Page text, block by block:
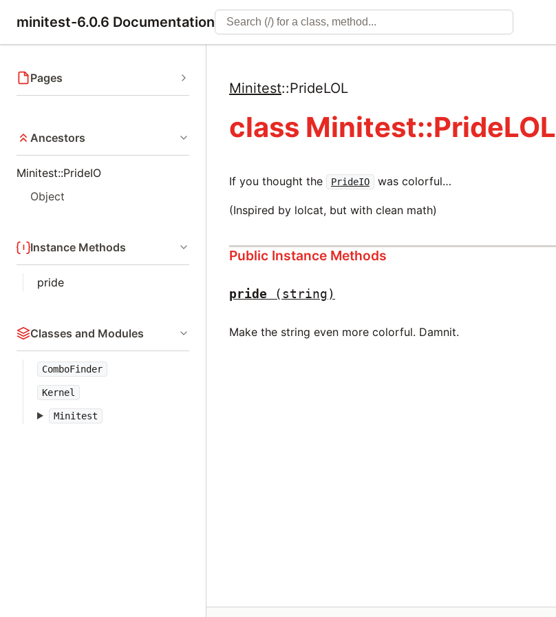
minitest-6.0.6 Documentation
Pages
Ancestors
Minitest::PrideIO
Object
Instance Methods
pride
Classes and Modules
ComboFinder
Kernel
Minitest
Minitest::PrideLOL
class Minitest::PrideLOL
If you thought the PrideIO was colorful…
(Inspired by lolcat, but with clean math)
Public Instance Methods
pride (string)
Make the string even more colorful. Damnit.